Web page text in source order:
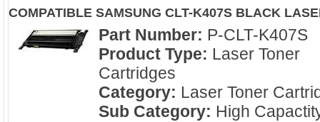
COMPATIBLE SAMSUNG CLT-K407S BLACK
Part Number: P-CLT-K407S
Product Type: Laser Toner
Cartridges
Category: Laser Toner
Sub Category: High